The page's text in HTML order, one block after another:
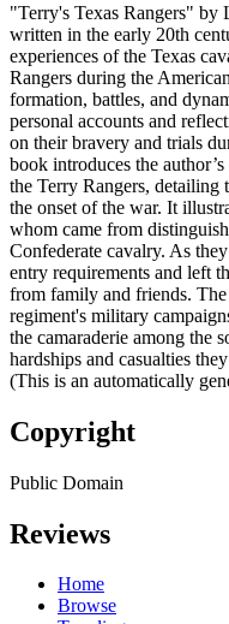
"Terry's Texas Rangers" by
written in the early 20th
experiences of the Texas
Rangers during the
formation, battles, and
personal accounts and
on their bravery and trials
book introduces the
the Terry Rangers, detailing
the onset of the war. It
whom came from
Confederate cavalry. As
entry requirements and left
from family and friends.
regiment's military
the camaraderie among the
hardships and casualties
(This is an automatically
Copyright
Public Domain
Reviews
Home
Browse